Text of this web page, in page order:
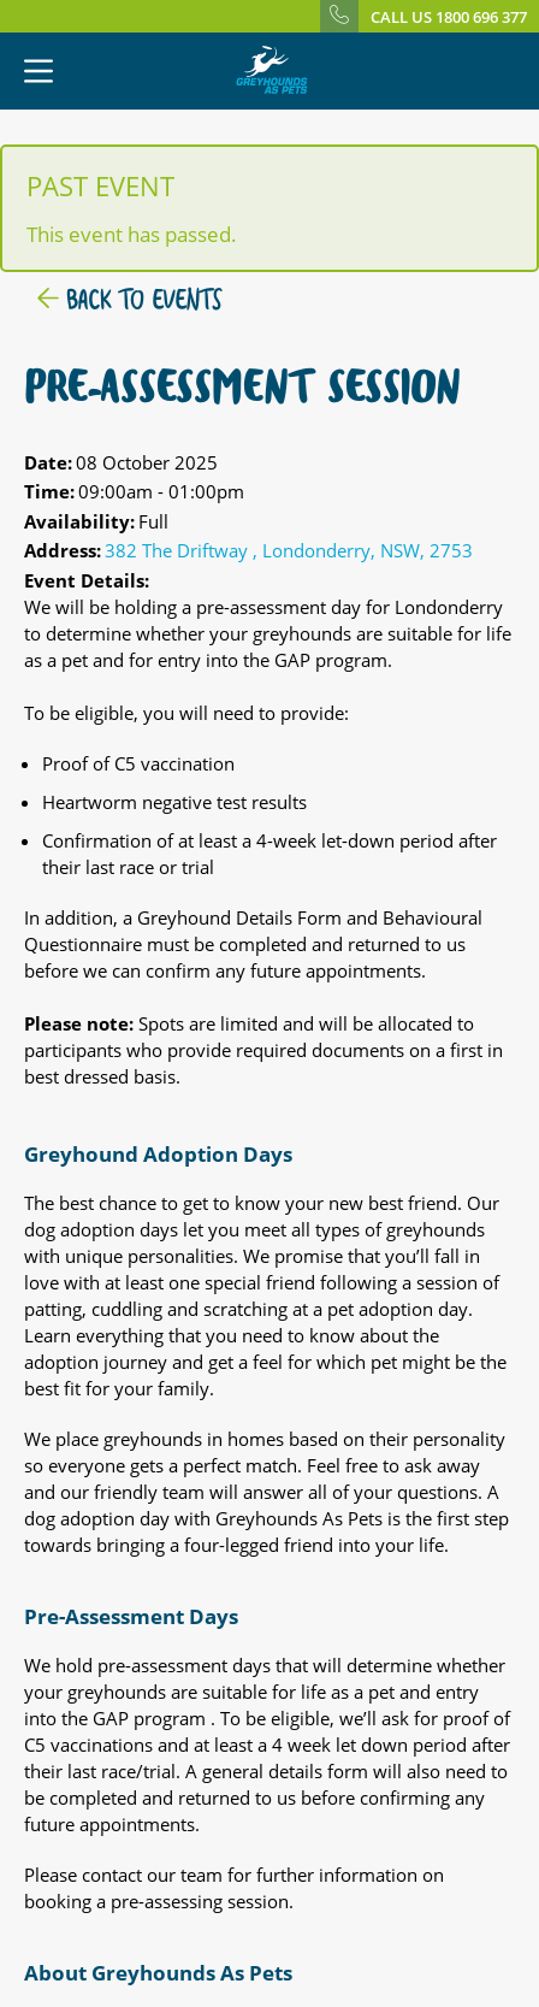
CALL US 1800 696 377
PAST EVENT
This event has passed.
BACK TO EVENTS
PRE-ASSESSMENT SESSION
Date:08 October 2025
Time:09:00am - 01:00pm
Availability: Full
Address:382 The Driftway , Londonderry, NSW, 2753
Event Details:
We will be holding a pre-assessment day for Londonderry
to determine whether your greyhounds are suitable for life
as a pet and for entry into the GAP program.
To be eligible, you will need to provide:
Proof of C5 vaccination
Heartworm negative test results
Confirmation of at least a 4-week let-down period after
their last race or trial
In addition, a Greyhound Details Form and Behavioural
Questionnaire must be completed and returned to us
before we can confirm any future appointments.
Please note: Spots are limited and will be allocated to
participants who provide required documents on a first in
best dressed basis.
Greyhound Adoption Days
The best chance to get to know your new best friend. Our
dog adoption days let you meet all types of greyhounds
with unique personalities. We promise that you’ll fall in
love with at least one special friend following a session of
patting, cuddling and scratching at a pet adoption day.
Learn everything that you need to know about the
adoption journey and get a feel for which pet might be the
best fit for your family.
We place greyhounds in homes based on their personality
so everyone gets a perfect match. Feel free to ask away
and our friendly team will answer all of your questions. A
dog adoption day with Greyhounds As Pets is the first step
towards bringing a four-legged friend into your life.
Pre-Assessment Days
We hold pre-assessment days that will determine whether
your greyhounds are suitable for life as a pet and entry
into the GAP program . To be eligible, we’ll ask for proof of
C5 vaccinations and at least a 4 week let down period after
their last race/trial. A general details form will also need to
be completed and returned to us before confirming any
future appointments.
Please contact our team for further information on
booking a pre-assessing session.
About Greyhounds As Pets